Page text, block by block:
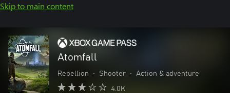
Skip to main content
Atomfall
Rebellion • Shooter • Action & adventure
4.0K